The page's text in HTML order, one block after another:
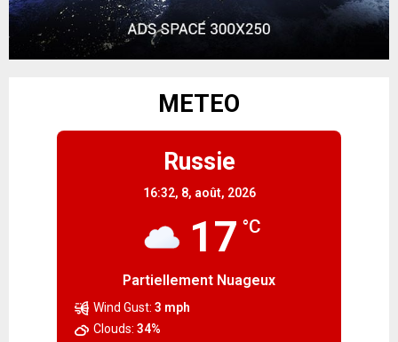
METEO
Russie
16:32, 8, août, 2026
17 °C
Partiellement Nuageux
Wind Gust: 3 mph
Clouds: 34%